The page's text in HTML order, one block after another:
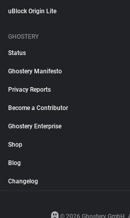
uBlock Origin Lite
GHOSTERY
Status
Ghostery Manifesto
Privacy Reports
Become a Contributor
Ghostery Enterprise
Shop
Blog
Changelog
© 2026 Ghostery GmbH.